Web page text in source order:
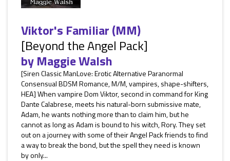
Viktor's Familiar (MM)
[Beyond the Angel Pack]
byMaggie Walsh
[Siren Classic ManLove: Erotic Alternative Paranormal
Consensual BDSM Romance, M/M, vampires, shape-shifters,
HEA] When vampire Dom Viktor, second in command for King
Dante Calabrese, meets his natural-born submissive mate,
Adam, he wants nothing more than to claim him, but he
cannot as long as Adam is bound to his witch, Rory. They set
out on a journey with some of their Angel Pack friends to find
a way to break the bond, but the spell they need is known
by only...